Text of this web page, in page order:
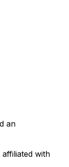
an
with